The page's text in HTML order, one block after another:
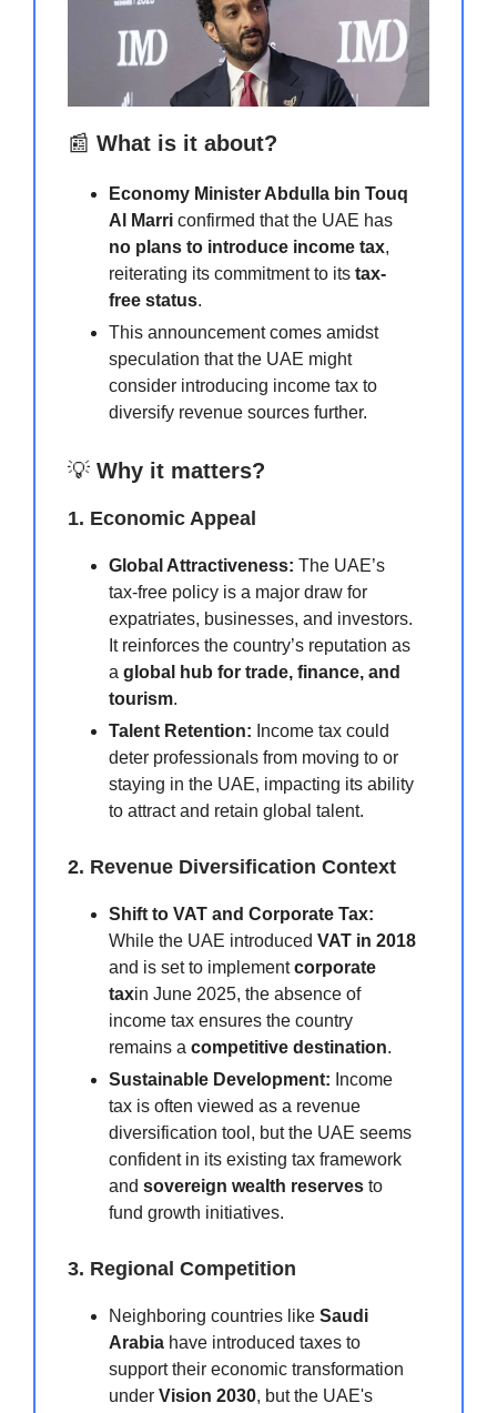
📰 What is it about?
Economy Minister Abdulla bin Touq
Al Marri confirmed that the UAE has
no plans to introduce income tax,
reiterating its commitment to its tax-
free status.
This announcement comes amidst
speculation that the UAE might
consider introducing income tax to
diversify revenue sources further.
💡 Why it matters?
1. Economic Appeal
Global Attractiveness: The UAE’s
tax-free policy is a major draw for
expatriates, businesses, and investors.
It reinforces the country’s reputation as
a global hub for trade, finance, and
tourism.
Talent Retention: Income tax could
deter professionals from moving to or
staying in the UAE, impacting its ability
to attract and retain global talent.
2. Revenue Diversification Context
Shift to VAT and Corporate Tax:
While the UAE introduced VAT in 2018
and is set to implementcorporate
taxin June 2025, the absence of
income tax ensures the country
remains a competitive destination.
Sustainable Development: Income
tax is often viewed as a revenue
diversification tool, but the UAE seems
confident in its existing tax framework
and sovereign wealth reserves to
fund growth initiatives.
3. Regional Competition
Neighboring countries like Saudi
Arabia have introduced taxes to
support their economic transformation
under Vision 2030, but the UAE's